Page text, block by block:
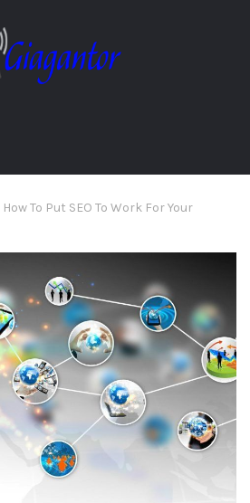
How To Put SEO To Work For Your